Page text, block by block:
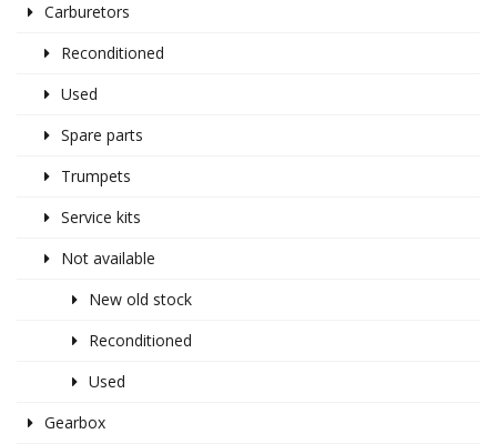
Carburetors
Reconditioned
Used
Spare parts
Trumpets
Service kits
Not available
New old stock
Reconditioned
Used
Gearbox